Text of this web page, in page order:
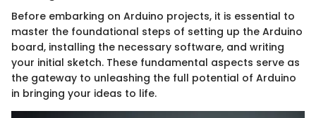
Before embarking on Arduino projects, it is essential to
master the foundational steps of setting up the Arduino
board, installing the necessary software, and writing
your initial sketch. These fundamental aspects serve as
the gateway to unleashing the full potential of Arduino
in bringing your ideas to life.